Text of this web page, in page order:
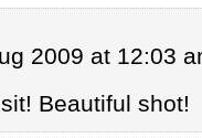
2009 at 12:03
Beautiful shot!